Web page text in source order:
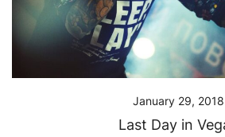
January 29, 2018
Last Day in